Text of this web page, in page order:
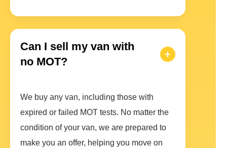
Can I sell my van with
no MOT?
We buy any van, including those with
expired or failed MOT tests. No matter the
condition of your van, we are prepared to
make you an offer, helping you move on